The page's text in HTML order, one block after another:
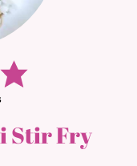
Stir Fry